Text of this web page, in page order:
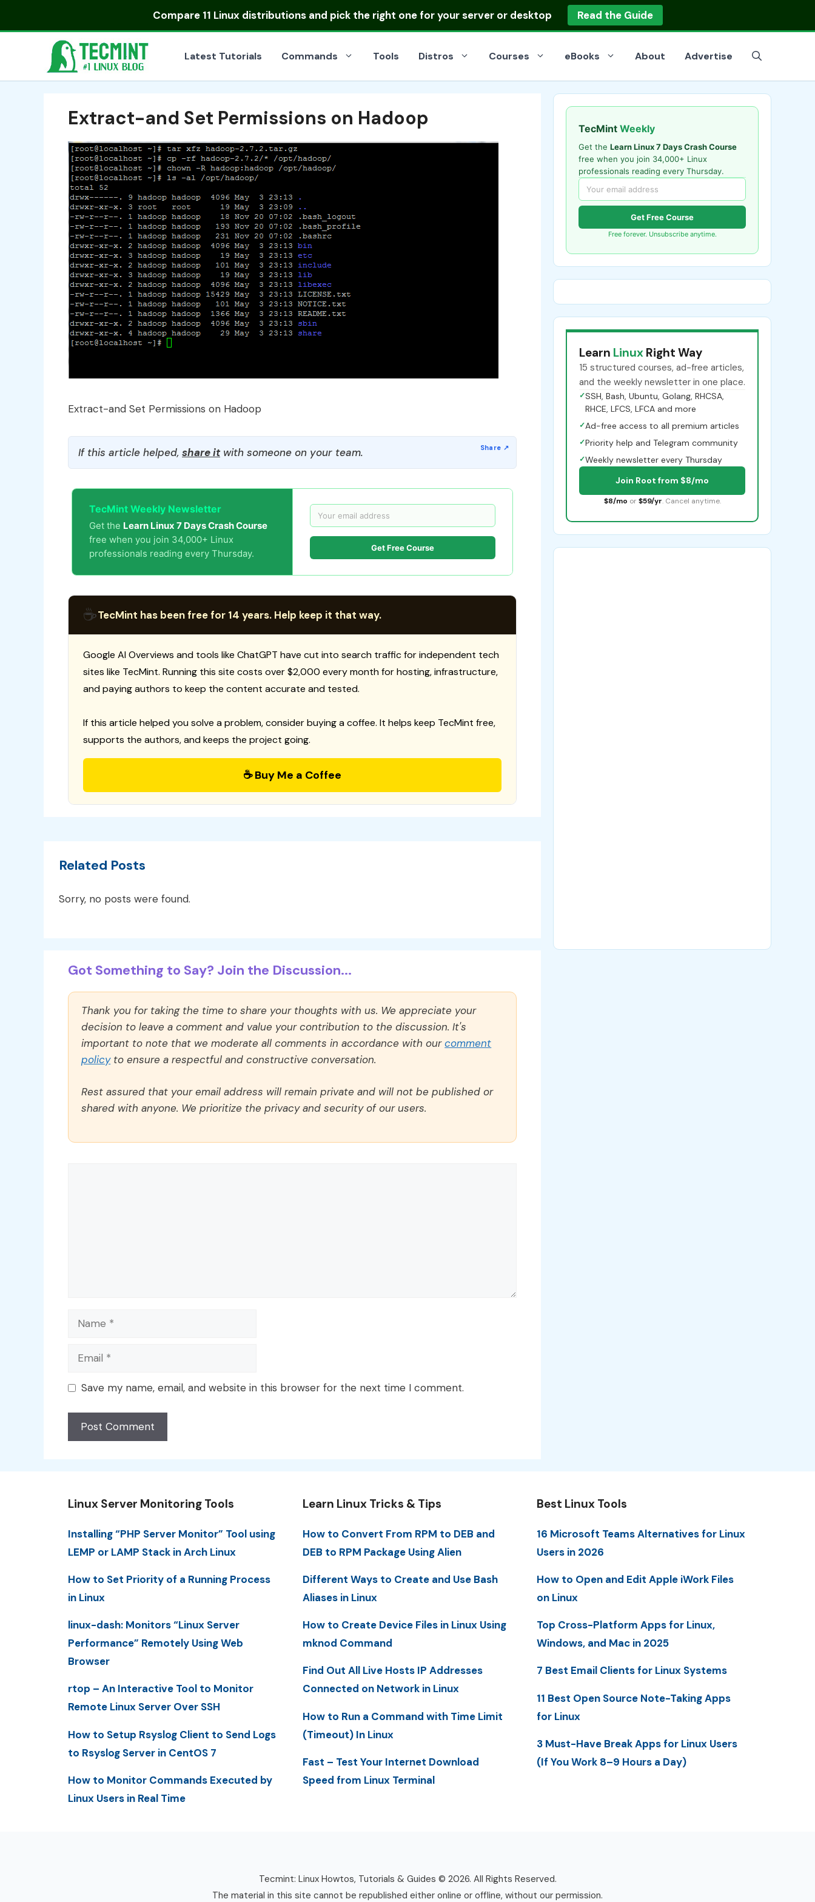
Compare 11 Linux distributionsand pick the right one for your server or desktop Read the Guide
Latest Tutorials Commands Tools Distros Courses eBooks About Advertise
Extract-and Set Permissions on Hadoop
Extract-and Set Permissions on Hadoop
If this article helped, share itwith someone on your team.
TecMint Weekly Newsletter
Get the Learn Linux 7 Days Crash Course
free when you join 34,000+ Linux
professionals reading every Thursday.
Get Free Course
☕TecMint has been free for 14 years. Help keep it that way.
Google AI Overviews and tools like ChatGPT have cut into search traffic for independent tech
sites like TecMint. Running this site costs over $2,000 every month for hosting, infrastructure,
and paying authors to keep the content accurate and tested.
If this article helped you solve a problem, consider buying a coffee. It helps keep TecMint free,
supports the authors, and keeps the project going.
☕ Buy Me a Coffee
Related Posts
Sorry, no posts were found.
Got Something to Say? Join the Discussion...
Thank you for taking the time to share your thoughts with us. We appreciate your
decision to leave a comment and value your contribution to the discussion. It's
important to note that we moderate all comments in accordance with ourcomment
policyto ensure a respectful and constructive conversation.
Rest assured that your email address will remain private and will not be published or
shared with anyone. We prioritize the privacy and security of our users.
Name
Email
Save my name, email, and website in this browser for the next time I comment.
TecMint Weekly
Get the Learn Linux 7 Days Crash Course
free when you join 34,000+ Linux
professionals reading every Thursday.
Get Free Course
Free forever. Unsubscribe anytime.
Learn Linux Right Way
15 structured courses, ad-free articles,
and the weekly newsletter in one place.
✓SSH, Bash, Ubuntu, Golang, RHCSA,
RHCE, LFCS, LFCA and more
✓Ad-free access to all premium articles
✓Priority help and Telegram community
✓Weekly newsletter every Thursday
Join Root from $8/mo
$8/mo or $59/yr. Cancel anytime.
Linux Server Monitoring Tools
Installing “PHP Server Monitor” Tool using
LEMP or LAMP Stack in Arch Linux
How to Set Priority of a Running Process
in Linux
linux-dash: Monitors “Linux Server
Performance” Remotely Using Web
Browser
rtop – An Interactive Tool to Monitor
Remote Linux Server Over SSH
How to Setup Rsyslog Client to Send Logs
to Rsyslog Server in CentOS 7
How to Monitor Commands Executed by
Linux Users in Real Time
Learn Linux Tricks & Tips
How to Convert From RPM to DEB and
DEB to RPM Package Using Alien
Different Ways to Create and Use Bash
Aliases in Linux
How to Create Device Files in Linux Using
mknod Command
Find Out All Live Hosts IP Addresses
Connected on Network in Linux
How to Run a Command with Time Limit
(Timeout) In Linux
Fast – Test Your Internet Download
Speed from Linux Terminal
Best Linux Tools
16 Microsoft Teams Alternatives for Linux
Users in 2026
How to Open and Edit Apple iWork Files
on Linux
Top Cross-Platform Apps for Linux,
Windows, and Mac in 2025
7 Best Email Clients for Linux Systems
11 Best Open Source Note-Taking Apps
for Linux
3 Must-Have Break Apps for Linux Users
(If You Work 8–9 Hours a Day)
Tecmint: Linux Howtos, Tutorials & Guides © 2026. All Rights Reserved.
The material in this site cannot be republished either online or offline, without our permission.